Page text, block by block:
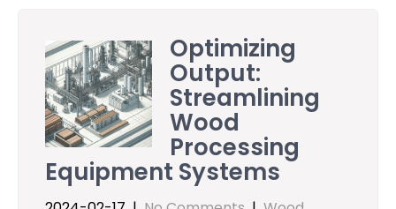
Optimizing
Output:
Streamlining
Wood
Processing
Equipment Systems